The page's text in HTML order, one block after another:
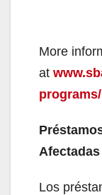
More
at
Los